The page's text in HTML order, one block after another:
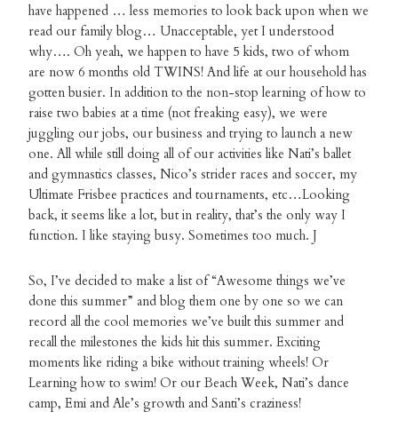
have happened … less memories to look back upon when we
read our family blog… Unacceptable, yet I understood
why…. Oh yeah, we happen to have 5 kids, two of whom
are now 6 months old TWINS! And life at our household has
gotten busier. In addition to the non-stop learning of how to
raise two babies at a time (not freaking easy), we were
juggling our jobs, our business and trying to launch a new
one. All while still doing all of our activities like Nati’s ballet
and gymnastics classes, Nico’s strider races and soccer, my
Ultimate Frisbee practices and tournaments, etc…Looking
back, it seems like a lot, but in reality, that’s the only way I
function. I like staying busy. Sometimes too much. J
So, I’ve decided to make a list of “Awesome things we’ve
done this summer” and blog them one by one so we can
record all the cool memories we’ve built this summer and
recall the milestones the kids hit this summer. Exciting
moments like riding a bike without training wheels! Or
Learning how to swim! Or our Beach Week, Nati’s dance
camp, Emi and Ale’s growth and Santi’s craziness!